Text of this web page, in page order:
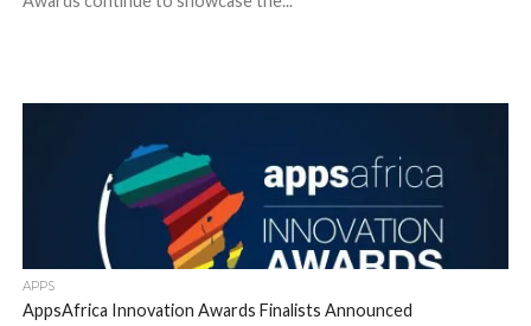
APPS
AppsAfrica Innovation Awards Finalists Announced